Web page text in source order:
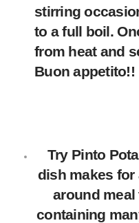
stirring
to a full boil.
from heat and
Buon appetito!!
Try Pinto
dish makes
around
containing